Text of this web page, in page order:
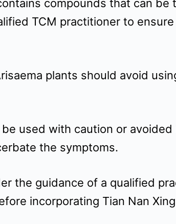
compounds that can
TCM practitioner to
plants should avoid
used with caution or
the symptoms.
the guidance of a qualified
incorporating Tian Nan